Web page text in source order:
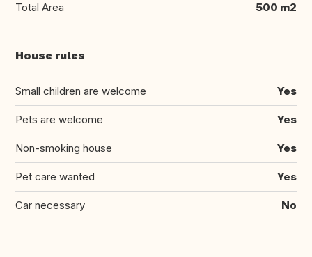
Total Area 500 m2
House rules
Small children are welcome Yes
Pets are welcome Yes
Non-smoking house Yes
Pet care wanted Yes
Car necessary No